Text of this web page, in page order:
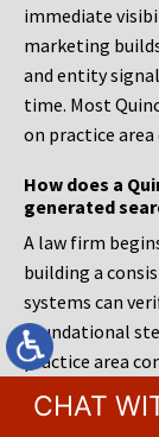
immediate
marketing
and entity
time. Most
on practice
How does a
generated
A law firm
building a
systems can
foundational
practice area
Business
profiles;
CHAT